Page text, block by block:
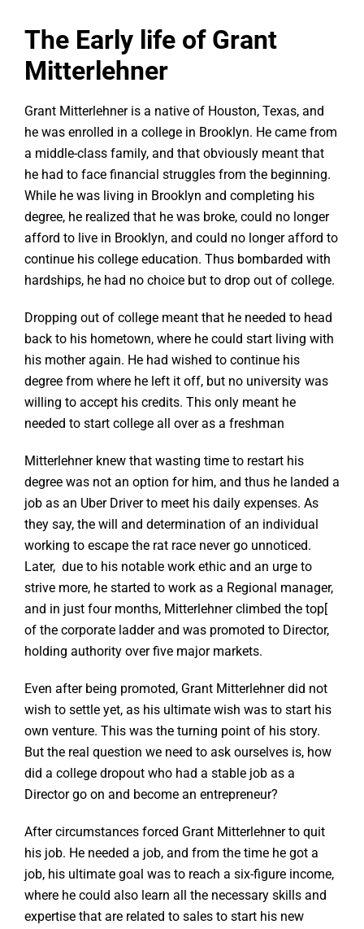
The Early life of Grant
Mitterlehner
Grant Mitterlehner is a native of Houston, Texas, and
he was enrolled in a college in Brooklyn. He came from
a middle-class family, and that obviously meant that
he had to face financial struggles from the beginning.
While he was living in Brooklyn and completing his
degree, he realized that he was broke, could no longer
afford to live in Brooklyn, and could no longer afford to
continue his college education. Thus bombarded with
hardships, he had no choice but to drop out of college.
Dropping out of college meant that he needed to head
back to his hometown, where he could start living with
his mother again. He had wished to continue his
degree from where he left it off, but no university was
willing to accept his credits. This only meant he
needed to start college all over as a freshman
Mitterlehner knew that wasting time to restart his
degree was not an option for him, and thus he landed a
job as an Uber Driver to meet his daily expenses. As
they say, the will and determination of an individual
working to escape the rat race never go unnoticed.
Later, due to his notable work ethic and an urge to
strive more, he started to work as a Regional manager,
and in just four months, Mitterlehner climbed the top[
of the corporate ladder and was promoted to Director,
holding authority over five major markets.
Even after being promoted, Grant Mitterlehner did not
wish to settle yet, as his ultimate wish was to start his
own venture. This was the turning point of his story.
But the real question we need to ask ourselves is, how
did a college dropout who had a stable job as a
Director go on and become an entrepreneur?
After circumstances forced Grant Mitterlehner to quit
his job. He needed a job, and from the time he got a
job, his ultimate goal was to reach a six-figure income,
where he could also learn all the necessary skills and
expertise that are related to sales to start his new